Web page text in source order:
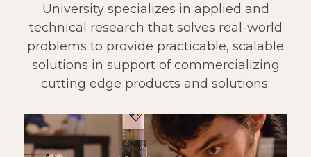
University specializes in applied and
technical research that solves real-world
problems to provide practicable, scalable
solutions in support of commercializing
cutting edge products and solutions.